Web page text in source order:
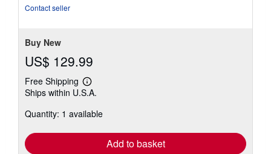
Contact seller
Buy New
US$ 129.99
Free Shipping
Learn
more
shipping
Ships within U.S.A.
Quantity: 1 available
Add to basket